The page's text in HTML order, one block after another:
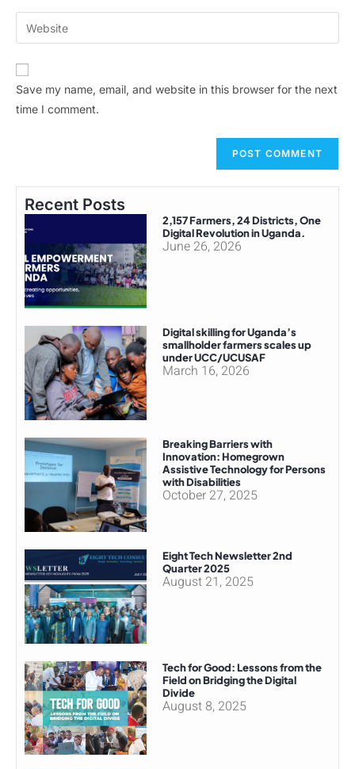
Save my name, email, and website in this browser for the next
time I comment.
Recent Posts
2,157 Farmers, 24 Districts, One
Digital Revolution in Uganda.
June 26, 2026
Digital skilling for Uganda’s
smallholder farmers scales up
under UCC/UCUSAF
March 16, 2026
Breaking Barriers with
Innovation: Homegrown
Assistive Technology for Persons
with Disabilities
October 27, 2025
Eight Tech Newsletter 2nd
Quarter 2025
August 21, 2025
Tech for Good: Lessons from the
Field on Bridging the Digital
Divide
August 8, 2025